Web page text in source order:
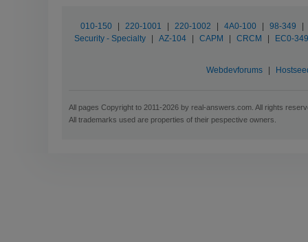
010-150 220-1001 220-1002 4A0-100 98-349
Security - Specialty
AZ-104 CAPM CRCM EC0-
Webdevforums
All pages Copyright to 2011-2026 by real-answers.com. All rights
All trademarks used are properties of their pespective owners.